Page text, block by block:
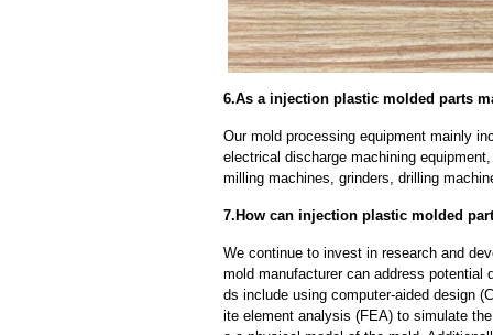
6.As a injection plastic molded parts
Our mold processing equipment mainly
electrical discharge machining
milling machines, grinders, drilling
7.How can injection plastic molded
We continue to invest in research and
mold manufacturer can address
ds include using computer-aided design
ite element analysis (FEA) to simulate